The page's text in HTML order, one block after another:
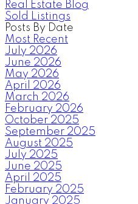
Real Estate Blog
Sold Listings
Posts By Date
Most Recent
July 2026
June 2026
May 2026
April 2026
March 2026
February 2026
October 2025
September 2025
August 2025
July 2025
June 2025
April 2025
February 2025
January 2025